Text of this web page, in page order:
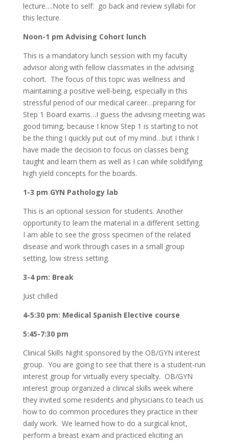
lecture….Note to self: go back and review syllabi for
this lecture.
Noon-1 pm Advising Cohort lunch
This is a mandatory lunch session with my faculty
advisor along with fellow classmates in the advising
cohort. The focus of this topic was wellness and
maintaining a positive well-being, especially in this
stressful period of our medical career…preparing for
Step 1 Board exams…I guess the advising meeting was
good timing, because I know Step 1 is starting to not
be the thing I quickly put out of my mind…but I think I
have made the decision to focus on classes being
taught and learn them as well as I can while solidifying
high yield concepts for the boards.
1-3 pm GYN Pathology lab
This is an optional session for students. Another
opportunity to learn the material in a different setting.
I am able to see the gross specimen of the related
disease and work through cases in a small group
setting, low stress setting.
3-4 pm: Break
Just chilled
4-5:30 pm: Medical Spanish Elective course
5:45-7:30 pm
Clinical Skills Night sponsored by the OB/GYN interest
group. You are going to see that there is a student-run
interest group for virtually every specialty. OB/GYN
interest group organized a clinical skills week where
they invited some residents and physicians to teach us
how to do common procedures they practice in their
daily work. We learned how to do a surgical knot,
perform a breast exam and practiced eliciting an